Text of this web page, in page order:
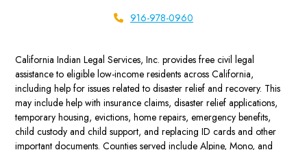
916-978-0960
California Indian Legal Services, Inc. provides free civil legal
assistance to eligible low-income residents across California,
including help for issues related to disaster relief and recovery. This
may include help with insurance claims, disaster relief applications,
temporary housing, evictions, home repairs, emergency benefits,
child custody and child support, and replacing ID cards and other
important documents. Counties served include Alpine, Mono, and